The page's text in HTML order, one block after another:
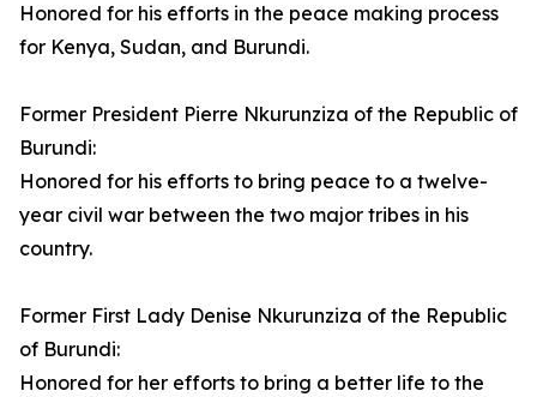
Honored for his efforts in the peace making process
for Kenya, Sudan, and Burundi.
Former President Pierre Nkurunziza of the Republic of
Burundi:
Honored for his efforts to bring peace to a twelve-
year civil war between the two major tribes in his
country.
Former First Lady Denise Nkurunziza of the Republic
of Burundi:
Honored for her efforts to bring a better life to the